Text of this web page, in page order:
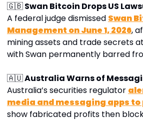
🇬🇧 Swan Bitcoin Drops US
A federal judge dismissed Swan
Management on June 1, 2026,
mining assets and trade secrets
with Swan permanently barred
🇦🇺 Australia Warns of
Australia’s securities regulator
media and messaging apps
show fabricated profits then